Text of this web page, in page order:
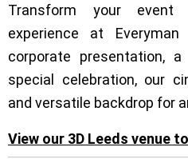
Transform your event
experience at
corporate presentation,
special celebration, our
and versatile backdrop for
View our 3D Leeds venue